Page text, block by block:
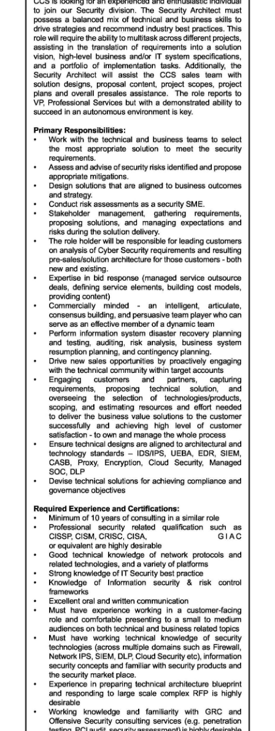
Opinion
Podcast
Jobs
Classifieds
Obituaries
Weather
Digital
edition
RGMags
Change